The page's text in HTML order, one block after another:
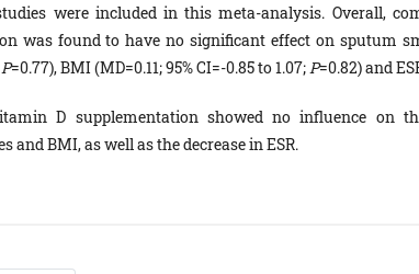
were included in this meta-analysis. Overall,
was found to have no significant effect on sputum
P=0.77), BMI (MD=0.11; 95% CI=-0.85 to 1.07; P=0.82) and
D supplementation showed no influence on
and BMI, as well as the decrease in ESR.